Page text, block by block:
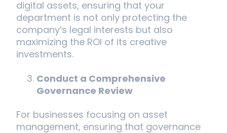
digital assets, ensuring that your
department is not only protecting the
company’s legal interests but also
maximizing the ROI of its creative
investments.
Conduct a Comprehensive
Governance Review
For businesses focusing on asset
management, ensuring that governance